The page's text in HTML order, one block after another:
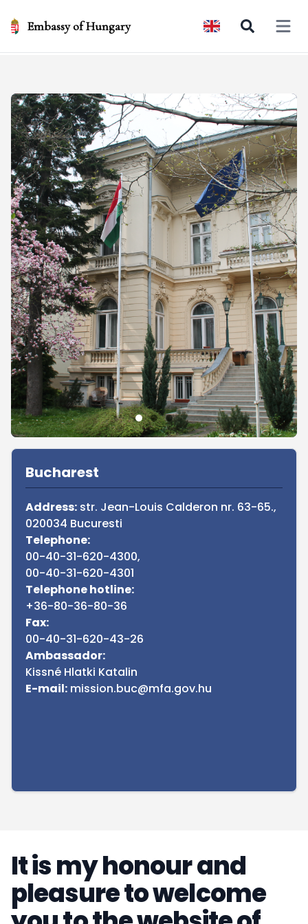
Embassy of Hungary Open
Sidebar
Bucharest
Address: str. Jean-Louis Calderon nr. 63-65.,
020034 Bucuresti
Telephone:
00-40-31-620-4300,
00-40-31-620-4301
Telephone hotline:
+36-80-36-80-36
Fax:
00-40-31-620-43-26
Ambassador:
Kissné Hlatki Katalin
E-mail: mission.buc@mfa.gov.hu
It is my honour and
pleasure to welcome